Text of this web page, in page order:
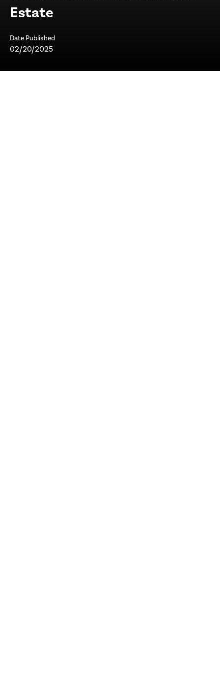
Estate
Date Published
02/20/2025